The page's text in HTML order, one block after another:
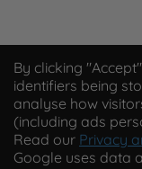
By clicking
identifiers being
analyse how
(including ads
Read our Privacy
Google uses data